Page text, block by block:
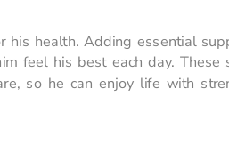
his health. Adding essential
feel his best each day. These
so he can enjoy life with